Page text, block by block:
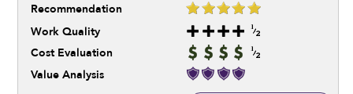
Recommendation
Work Quality
Cost Evaluation
Value Analysis